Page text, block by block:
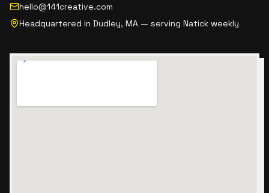
hello@141creative.com
Headquartered in Dudley, MA — serving Natick weekly